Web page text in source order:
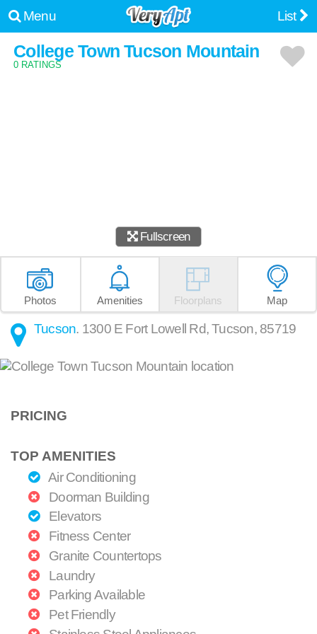
Menu List
College Town Tucson Mountain
0 RATINGS
Fullscreen
Photos Amenities Floorplans Map
Tucson. 1300 E Fort Lowell Rd,Tucson, 85719
PRICING
TOP AMENITIES
Air Conditioning
Doorman Building
Elevators
Fitness Center
Granite Countertops
Laundry
Parking Available
Pet Friendly